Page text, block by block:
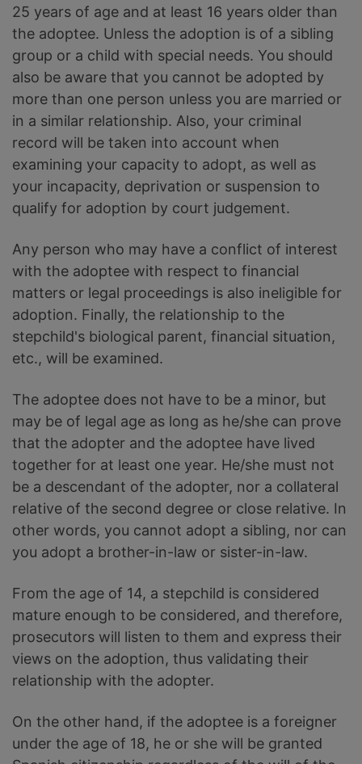
25 years of age and at least 16 years older than
the adoptee. Unless the adoption is of a sibling
group or a child with special needs. You should
also be aware that you cannot be adopted by
more than one person unless you are married or
in a similar relationship. Also, your criminal
record will be taken into account when
examining your capacity to adopt, as well as
your incapacity, deprivation or suspension to
qualify for adoption by court judgement.
Any person who may have a conflict of interest
with the adoptee with respect to financial
matters or legal proceedings is also ineligible for
adoption. Finally, the relationship to the
stepchild's biological parent, financial situation,
etc., will be examined.
The adoptee does not have to be a minor, but
may be of legal age as long as he/she can prove
that the adopter and the adoptee have lived
together for at least one year. He/she must not
be a descendant of the adopter, nor a collateral
relative of the second degree or close relative. In
other words, you cannot adopt a sibling, nor can
you adopt a brother-in-law or sister-in-law.
From the age of 14, a stepchild is considered
mature enough to be considered, and therefore,
prosecutors will listen to them and express their
views on the adoption, thus validating their
relationship with the adopter.
On the other hand, if the adoptee is a foreigner
under the age of 18, he or she will be granted